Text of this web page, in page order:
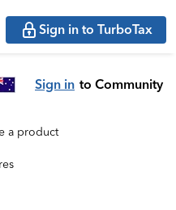
Sign in to TurboTax
Sign in to Community
a product